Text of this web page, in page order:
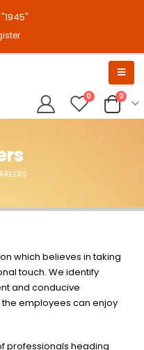
0 0
which believes in taking
touch. We identify
and conducive
employees can enjoy
professionals heading